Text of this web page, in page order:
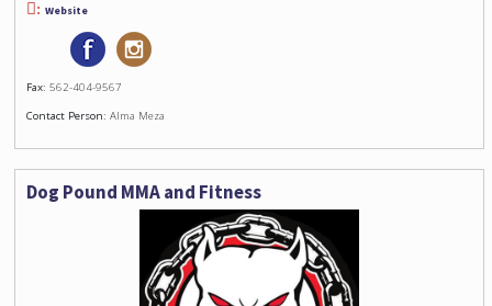
Website
Fax: 562-404-9567
Contact Person: Alma Meza
Dog Pound MMA and Fitness